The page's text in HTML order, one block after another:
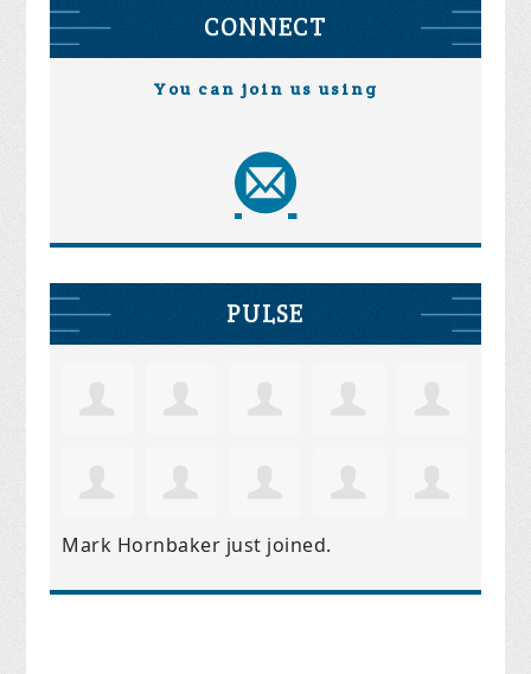
CONNECT
You can join us using
PULSE
Mark Hornbaker just joined.